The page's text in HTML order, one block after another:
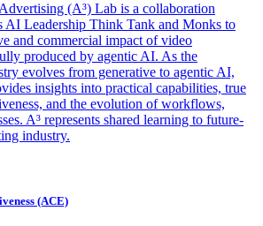
(A³) Lab is a collaboration
AI Leadership Think Tank and Monks to
and commercial impact of video
produced by agentic AI. As the
evolves from generative to agentic AI,
insights into practical capabilities, true
and the evolution of workflows,
A³ represents shared learning to future-
industry.
(ACE)